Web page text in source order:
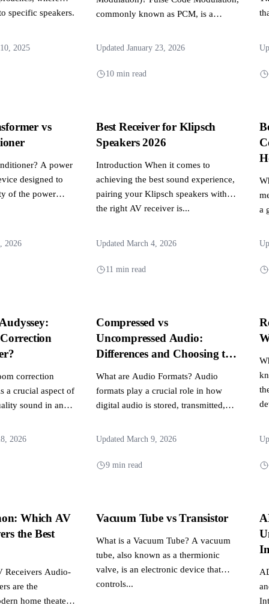
specific speakers.
2025
commonly known as PCM, is a
Updated January 23, 2026
10 min read
vs
A power
designed to
of the power
2026
Best Receiver for Klipsch
Speakers 2026
Introduction When it comes to
achieving the best sound experience,
pairing your Klipsch speakers with
the right AV receiver is...
Updated March 4, 2026
11 min read
a
correction
a crucial aspect of
sound in any
2026
Compressed vs
Uncompressed Audio:
Differences and Choosing the
What are Audio Formats? Audio
formats play a crucial role in how
digital audio is stored, transmitted,
Updated March 9, 2026
9 min read
Which AV
the Best
Receivers Audio-
are the
home theater
Vacuum Tube vs Transistor
What is a Vacuum Tube? A vacuum
tube, also known as a thermionic
valve, is an electronic device that
controls...